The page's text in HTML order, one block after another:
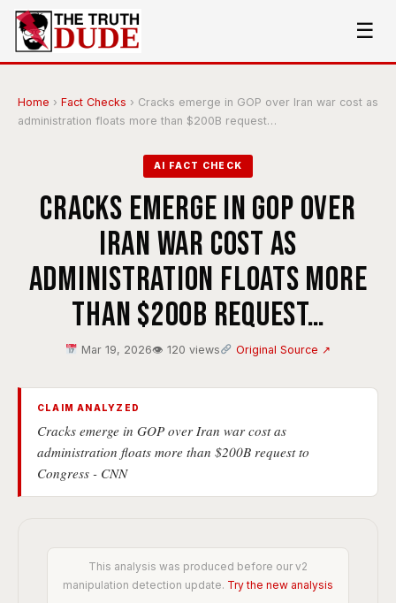
☰
Home › Fact Checks › Cracks emerge in GOP over Iran war cost as
administration floats more than $200B request…
AI FACT CHECK
Cracks emerge in GOP over
Iran war cost as
administration floats more
than $200B request…
Mar 19, 2026👁 120 views Original Source ↗
CLAIM ANALYZED
Cracks emerge in GOP over Iran war cost as
administration floats more than $200B request to
Congress - CNN
This analysis was produced before our v2
manipulation detection update. Try the new analysis